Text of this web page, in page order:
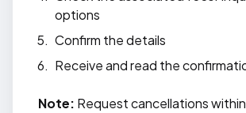
options
Confirm the details
Receive and read the
Note: Request cancellations